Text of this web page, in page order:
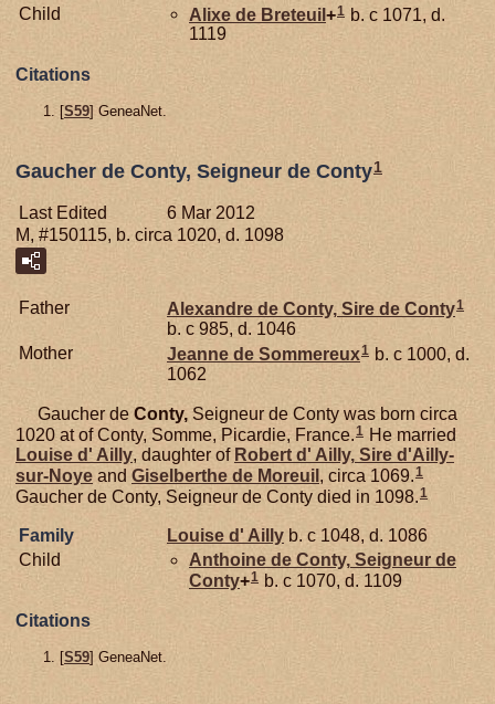
Child
Alixe de Breteuil+1 b. c 1071, d.
1119
Citations
[S59] GeneaNet.
Gaucher de Conty, Seigneur de Conty1
Last Edited
6 Mar 2012
M, #150115, b. circa 1020, d. 1098
Father Alexandre de Conty, Sire de Conty1
b. c 985, d. 1046
Mother
Jeanne de Sommereux1 b. c 1000, d.
1062
Gaucher de Conty, Seigneur de Conty was born circa
1020 at of Conty, Somme, Picardie, France.1 He married
Louise d' Ailly, daughter of Robert d' Ailly, Sire d'Ailly-
sur-Noye and Giselberthe de Moreuil , circa 1069.1
Gaucher de Conty, Seigneur de Conty died in 1098. 1
Family Louise d' Ailly b. c 1048, d. 1086
Child
Anthoine de Conty, Seigneur de
Conty+1 b. c 1070, d. 1109
Citations
[S59] GeneaNet.